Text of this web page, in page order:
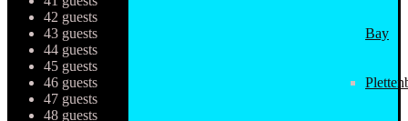
Bay
42 guests
43 guests
44 guests
45 guests
46 guests
47 guests
48 guests